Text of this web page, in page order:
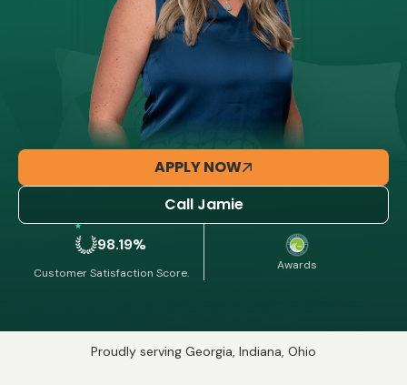
APPLY NOW
Call Jamie
98.19%
Customer Satisfaction Score.
Awards
Proudly serving Georgia, Indiana, Ohio